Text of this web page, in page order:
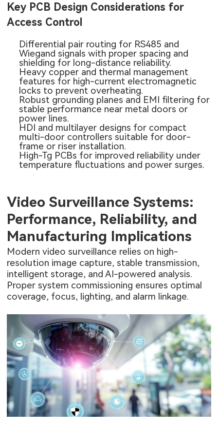
Key PCB Design Considerations for
Access Control
Differential pair routing for RS485 and
Wiegand signals with proper spacing and
shielding for long-distance reliability.
Heavy copper and thermal management
features for high-current electromagnetic
locks to prevent overheating.
Robust grounding planes and EMI filtering for
stable performance near metal doors or
power lines.
HDI and multilayer designs for compact
multi-door controllers suitable for door-
frame or riser installation.
High-Tg PCBs for improved reliability under
temperature fluctuations and power surges.
Video Surveillance Systems:
Performance, Reliability, and
Manufacturing Implications
Modern video surveillance relies on high-
resolution image capture, stable transmission,
intelligent storage, and AI-powered analysis.
Proper system commissioning ensures optimal
coverage, focus, lighting, and alarm linkage.